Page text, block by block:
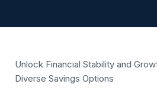
Unlock Financial Stability and
Diverse Savings Options